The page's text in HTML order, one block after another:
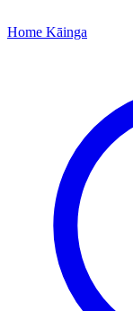
Home Kāinga